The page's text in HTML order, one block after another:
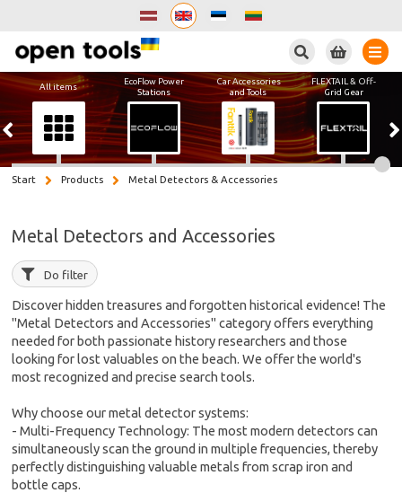
All items
EcoFlow Power
Stations
Car Accessories
and Tools
FLEXTAIL & Off-
Grid Gear
Start Products Metal Detectors & Accessories
Metal Detectors and Accessories
Do filter
Discover hidden treasures and forgotten historical evidence! The
"Metal Detectors and Accessories" category offers everything
needed for both passionate history researchers and those
looking for lost valuables on the beach. We offer the world's
most recognized and precise search tools.
Why choose our metal detector systems:
- Multi-Frequency Technology: The most modern detectors can
simultaneously scan the ground in multiple frequencies, thereby
perfectly distinguishing valuable metals from scrap iron and
bottle caps.